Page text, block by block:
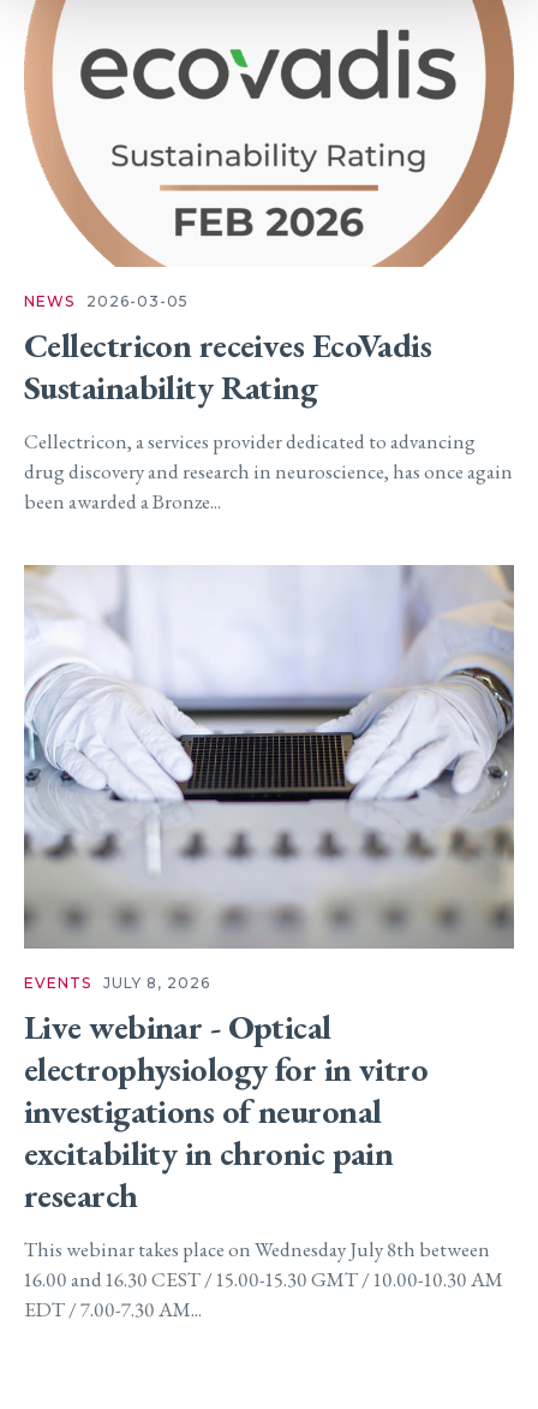
NEWS 2026-03-05
Cellectricon receives EcoVadis
Sustainability Rating
Cellectricon, a services provider dedicated to advancing
drug discovery and research in neuroscience, has once again
been awarded a Bronze...
EVENTS JULY 8, 2026
Live webinar - Optical
electrophysiology for in vitro
investigations of neuronal
excitability in chronic pain
research
This webinar takes place on Wednesday July 8th between
16.00 and 16.30 CEST / 15.00-15.30 GMT / 10.00-10.30 AM
EDT / 7.00-7.30 AM...